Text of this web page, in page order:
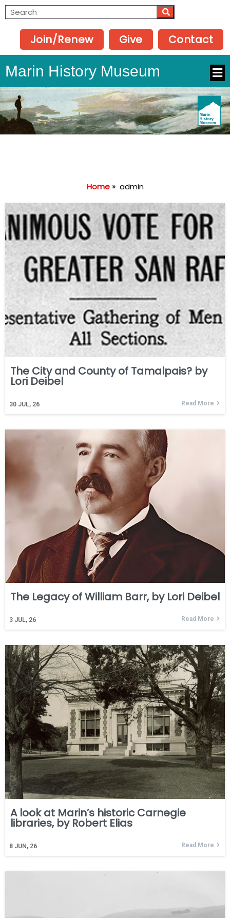
Join/Renew Give Contact
Marin History Museum
Home» admin
The City and County of Tamalpais? by
Lori Deibel
30 JUL, 26 Read More
The Legacy of William Barr, by Lori Deibel
3 JUL, 26 Read More
A look at Marin’s historic Carnegie
libraries, by Robert Elias
8 JUN, 26 Read More